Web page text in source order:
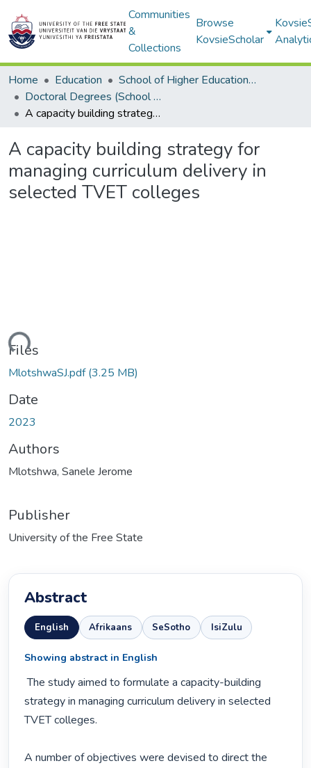
Communities
&
Collections
Browse
KovsieScholar
Home Education
School of Higher Education Studies
Doctoral Degrees (School of Higher Education Studies)
A capacity building strategy for managing curriculum delivery in selected TVET colleges
A capacity building strategy for
managing curriculum delivery in
selected TVET colleges
Files
MlotshwaSJ.pdf(3.25 MB)
Date
2023
Authors
Mlotshwa, Sanele Jerome
Publisher
University of the Free State
Abstract
English Afrikaans SeSotho IsiZulu
Showing abstract in English
The study aimed to formulate a capacity-building
strategy in managing curriculum delivery in selected
TVET colleges.
A number of objectives were devised to direct the